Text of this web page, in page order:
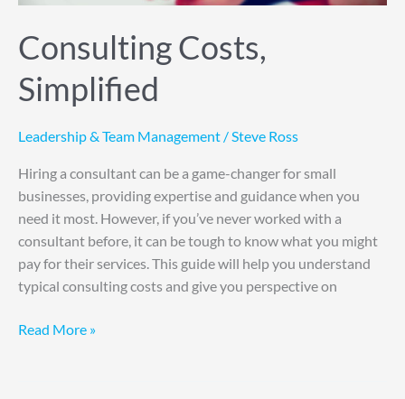
Consulting Costs,
Simplified
Leadership & Team Management / Steve Ross
Hiring a consultant can be a game-changer for small
businesses, providing expertise and guidance when you
need it most. However, if you’ve never worked with a
consultant before, it can be tough to know what you might
pay for their services. This guide will help you understand
typical consulting costs and give you perspective on
Read More »